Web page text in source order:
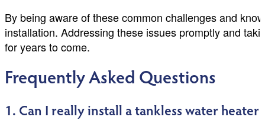
By being aware of these common challenges and
installation. Addressing these issues promptly and
for years to come.
Frequently Asked Questions
1. Can I really install a tankless water heater